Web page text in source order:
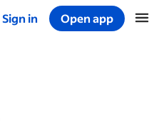
Sign in Open app